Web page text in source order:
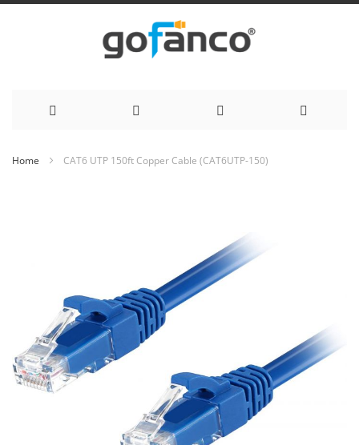
Home CAT6 UTP 150ft Copper Cable (CAT6UTP-150)